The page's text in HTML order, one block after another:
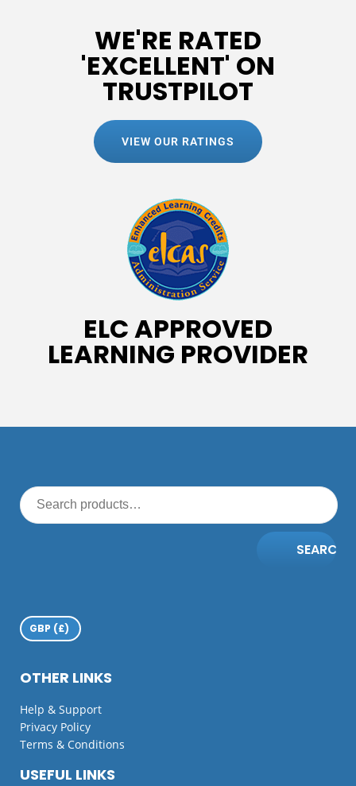
WE'RE RATED
'EXCELLENT' ON
TRUSTPILOT
VIEW OUR RATINGS
ELC APPROVED
LEARNING PROVIDER
SEARCH
USEFUL LINKS
OTHER LINKS
Help & Support
Privacy Policy
Terms & Conditions